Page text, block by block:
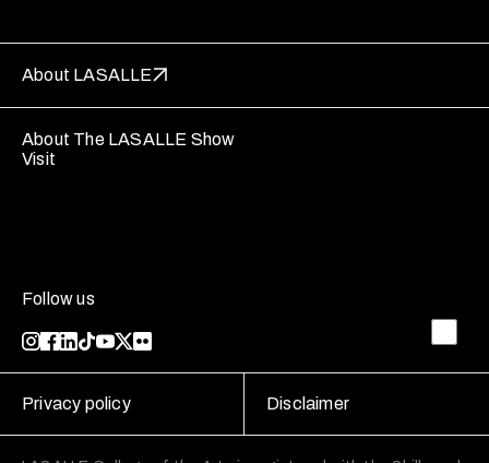
About LASALLE
About The LASALLE Show
Visit
Follow us
Privacy policy Disclaimer